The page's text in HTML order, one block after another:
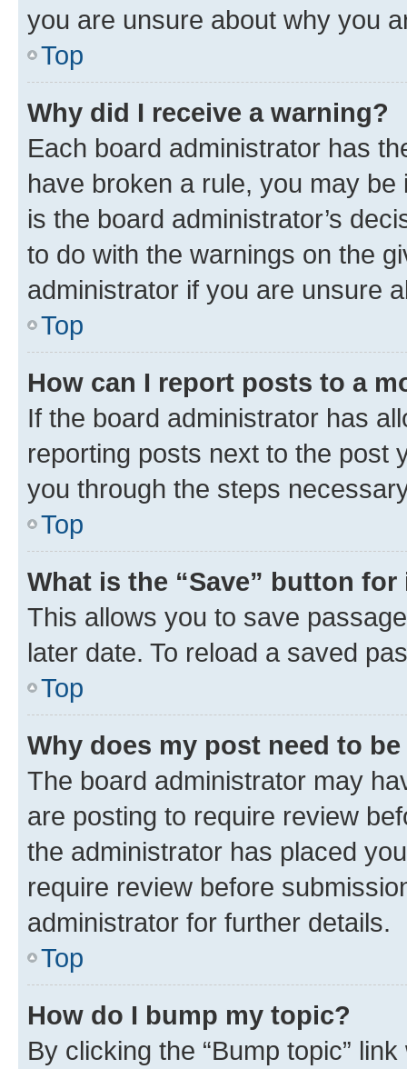
you are unsure about why you
Top
Why did I receive a warning?
Each board administrator has
have broken a rule, you may
is the board administrator’s
to do with the warnings on the
administrator if you are unsure
Top
How can I report posts to a
If the board administrator has
reporting posts next to the post
you through the steps
Top
What is the “Save” button
This allows you to save
later date. To reload a saved
Top
Why does my post need to
The board administrator may
are posting to require review
the administrator has placed
require review before
administrator for further details.
Top
How do I bump my topic?
By clicking the “Bump topic”